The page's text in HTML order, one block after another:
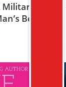
Best